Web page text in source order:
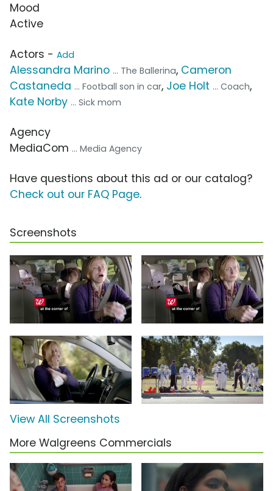
Mood
Active
Actors - Add
Alessandra Marino ... The Ballerina, Cameron
Castaneda ... Football son in car, Joe Holt ... Coach,
Kate Norby ... Sick mom
Agency
MediaCom ... Media Agency
Have questions about this ad or our catalog?
Check out our FAQ Page.
Screenshots
View All Screenshots
More Walgreens Commercials